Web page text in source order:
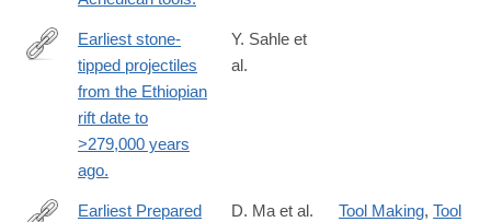
http://www.ncbi.nlm.nih.gov/pubmed/24236011
Earliest stone-
tipped projectiles
from the Ethiopian
rift date to
>279,000 years
ago.
Y. Sahle et
al.
Earliest Prepared
D. Ma et al. Tool Making, Tool